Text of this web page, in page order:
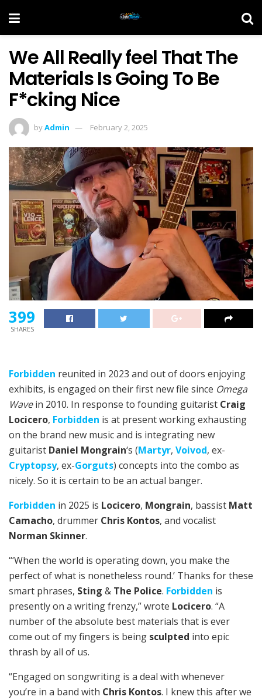
We All Really feel That The
Materials Is Going To Be
F*cking Nice
byAdmin February 2, 2025
399
SHARES
Forbidden reunited in 2023 and out of doors enjoying
exhibits, is engaged on their first new file since Omega
Wavein 2010. In response to founding guitarist Craig
Locicero, Forbidden is at present working exhausting
on the brand new music and is integrating new
guitarist Daniel Mongrain‘s (Martyr, Voivod, ex-
Cryptopsy, ex-Gorguts) concepts into the combo as
nicely. So it is certain to be an actual banger.
Forbidden in 2025 is Locicero, Mongrain, bassist Matt
Camacho, drummer Chris Kontos, and vocalist
Norman Skinner.
“‘When the world is operating down, you make the
perfect of what is nonetheless round.’ Thanks for these
smart phrases, Sting & The Police. Forbidden is
presently on a writing frenzy,” wrote Locicero. “A
number of the absolute best materials that is ever
come out of my fingers is being sculpted into epic
thrash by all of us.
“Engaged on songwriting is a deal with whenever
you’re in a band with Chris Kontos. I knew this after we